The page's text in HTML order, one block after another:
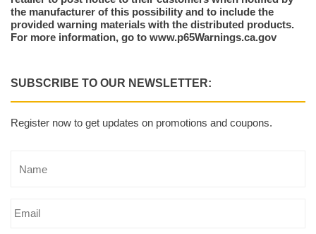
the manufacturer of this possibility and to include the
provided warning materials with the distributed products.
For more information, go to www.p65Warnings.ca.gov
SUBSCRIBE TO OUR NEWSLETTER:
Register now to get updates on promotions and coupons.